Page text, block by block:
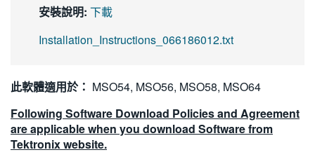
安裝說明: 下載
Installation_Instructions_066186012.txt
此軟體適用於： MSO54, MSO56, MSO58, MSO64
Following Software Download Policies and Agreement
are applicable when you download Software from
Tektronix website.